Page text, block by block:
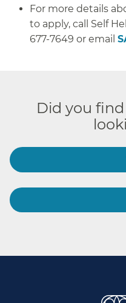
For more details
to apply, call Self
677-7649 or email
Did you